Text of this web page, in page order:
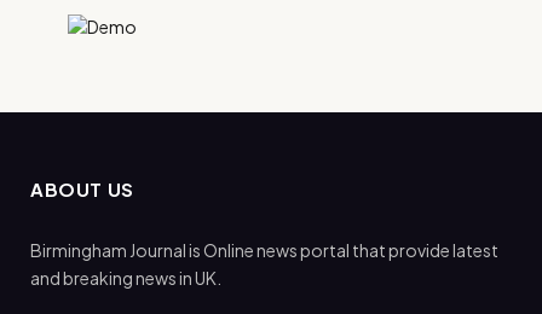
ABOUT US
Birmingham Journal is Online news portal that provide latest
and breaking news in UK.